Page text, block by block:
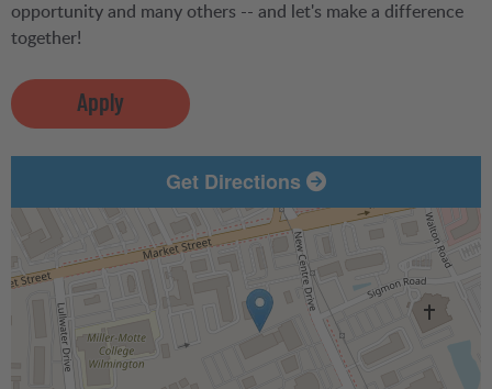
opportunity and many others -- and let's make a difference
together!
Apply
Get Directions